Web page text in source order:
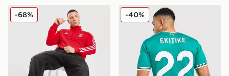
adidas Originals Liverpool FC OG 1/2 Zip Sweatshirt
-68% adidas Originals
-40%